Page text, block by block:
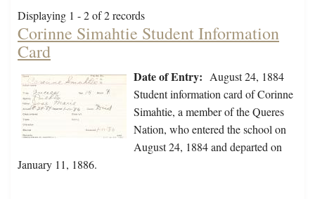
Displaying 1 - 2 of 2 records
Corinne Simahtie Student Information
Card
Date of Entry: August 24, 1884
Student information card of Corinne
Simahtie, a member of the Queres
Nation, who entered the school on
August 24, 1884 and departed on
January 11, 1886.